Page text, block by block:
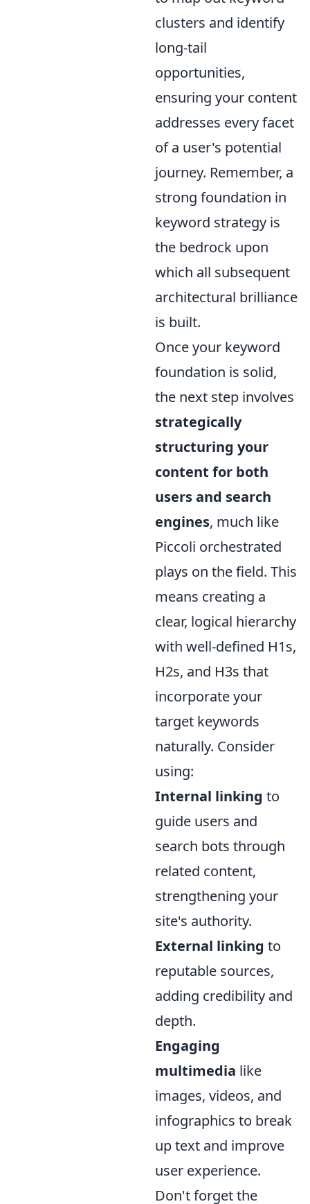
clusters and identify
long-tail
opportunities,
ensuring your content
addresses every facet
of a user's potential
journey. Remember, a
strong foundation in
keyword strategy is
the bedrock upon
which all subsequent
architectural brilliance
is built.
Once your keyword
foundation is solid,
the next step involves
strategically
structuring your
content for both
users and search
engines, much like
Piccoli orchestrated
plays on the field. This
means creating a
clear, logical hierarchy
with well-defined H1s,
H2s, and H3s that
incorporate your
target keywords
naturally. Consider
using:
Internal linking to
guide users and
search bots through
related content,
strengthening your
site's authority.
External linking to
reputable sources,
adding credibility and
depth.
Engaging
multimedia like
images, videos, and
infographics to break
up text and improve
user experience.
Don't forget the